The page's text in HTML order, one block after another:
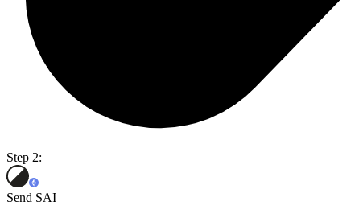
Step 2:
Send SAI